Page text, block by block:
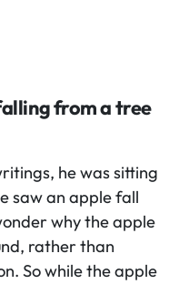
from a tree
he was sitting
saw an apple fall
why the apple
rather than
So while the apple